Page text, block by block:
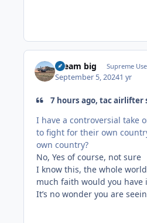
dream big Supreme
September 5, 20241 yr
7 hours ago, tac airlifter
I have a controversial take
to fight for their own
own country?
No, Yes of course, not sure
I know this, the whole
much faith would you have
It’s no wonder you are